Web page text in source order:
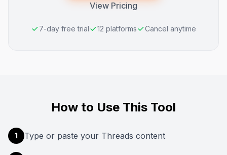
View Pricing
7-day free trial 12 platforms Cancel anytime
How to Use This Tool
1 Type or paste your Threads content